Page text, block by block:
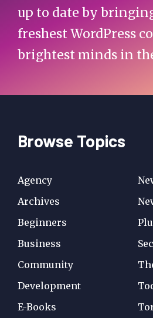
up to date by
freshest WordPress
brightest minds in
Browse Topics
Agency
Archives
Beginners
Business
Community
Development
E-Books